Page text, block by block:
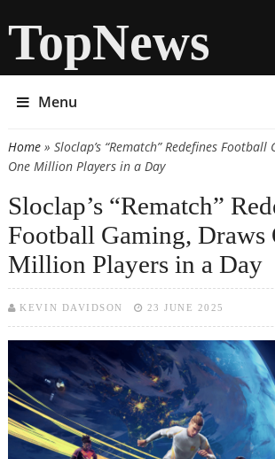
TopNews
Menu
You are here
Home» Sloclap’s “Rematch” Redefines Football
One Million Players in a Day
Sloclap’s “Rematch”
Football Gaming, Draws
Million Players in a Day
KEVIN DAVIDSON 23 JUNE 2025